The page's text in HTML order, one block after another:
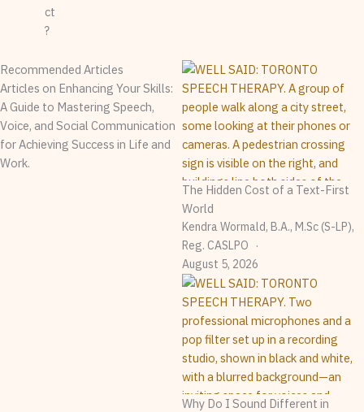
ct
?
Recommended Articles
Articles on Enhancing Your Skills:
A Guide to Mastering Speech,
Voice, and Social Communication
for Achieving Success in Life and
Work.
The Hidden Cost of a Text-First
World
Kendra Wormald, B.A., M.Sc (S-LP),
Reg. CASLPO
August 5, 2026
Why Do I Sound Different in